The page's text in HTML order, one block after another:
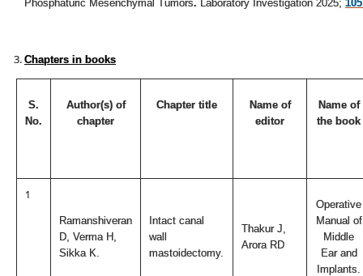
Phosphaturic Mesenchymal Tumors. Laboratory Investigation 2025;
Chapters in books
S.
No.
Author(s) of
chapter
Chapter title
Name of
editor
Name of
the book
1
Ramanshiveran
D, Verma H,
Sikka K.
Intact canal
wall
mastoidectomy.
Thakur J,
Arora RD
Operative
Manual of
Middle
Ear and
Implants.